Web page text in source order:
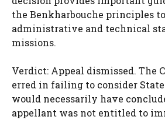
the Benkharbouche principles
administrative and technical
missions.
Verdict: Appeal dismissed. The
erred in failing to consider
would necessarily have
appellant was not entitled to